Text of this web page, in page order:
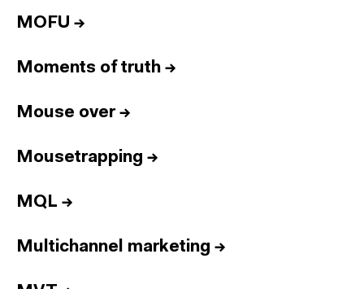
MOFU →
Moments of truth →
Mouse over→
Mousetrapping →
MQL →
Multichannel marketing →